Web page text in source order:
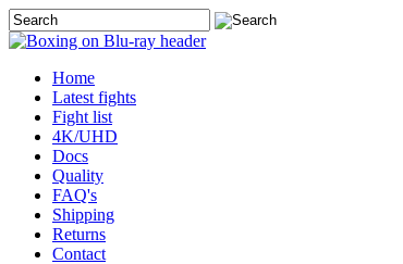
Home
Latest fights
Fight list
4K/UHD
Docs
Quality
FAQ's
Shipping
Returns
Contact